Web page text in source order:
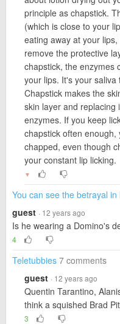
principle as chapstick.
(which is close to your
eating away at your
remove the protective
chapstick, the enzymes
your lips. It's your
Chapstick makes the
skin layer and replacing
enzymes. If you keep
chapstick often
chapped, even though
your constant lip licking.
▼
You can see the betrayal in
guest · 12 years ago
Is he wearing a Domino's
4
Teletubbies 7 comments
guest · 12 years ago
Quentin Tarantino,
think a squished Brad
3